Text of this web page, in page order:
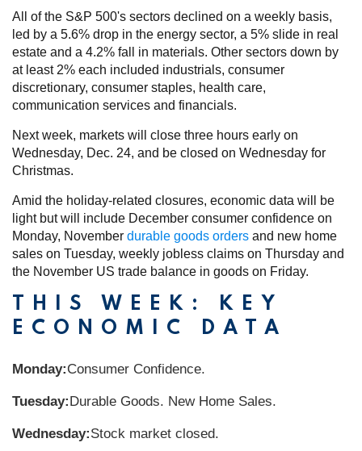
All of the S&P 500's sectors declined on a weekly basis,
led by a 5.6% drop in the energy sector, a 5% slide in real
estate and a 4.2% fall in materials. Other sectors down by
at least 2% each included industrials, consumer
discretionary, consumer staples, health care,
communication services and financials.
Next week, markets will close three hours early on
Wednesday, Dec. 24, and be closed on Wednesday for
Christmas.
Amid the holiday-related closures, economic data will be
light but will include December consumer confidence on
Monday, November durable goods orders and new home
sales on Tuesday, weekly jobless claims on Thursday and
the November US trade balance in goods on Friday.
THIS WEEK: KEY
ECONOMIC DATA
Monday:Consumer Confidence.
Tuesday:Durable Goods. New Home Sales.
Wednesday:Stock market closed.